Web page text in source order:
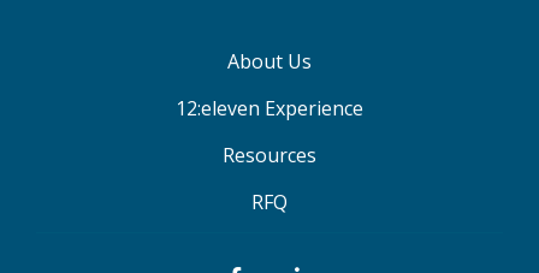
About Us
12:eleven Experience
Resources
RFQ